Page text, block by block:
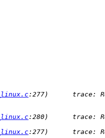
:277)      trace:
:280)      trace:
:277)      trace: